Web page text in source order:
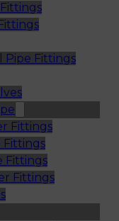
Pipe Fittings
Fittings
Fittings
Fittings
Fittings